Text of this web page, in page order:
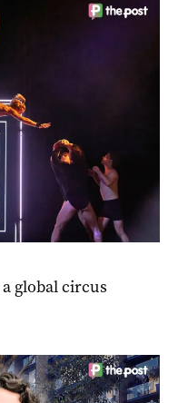
global circus